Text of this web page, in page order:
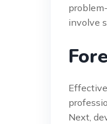
involve
Next,